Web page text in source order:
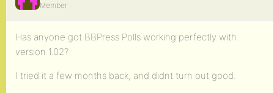
Member
Has anyone got BBPress Polls working perfectly with
version 1.02?
I tried it a few months back, and didnt turn out good.